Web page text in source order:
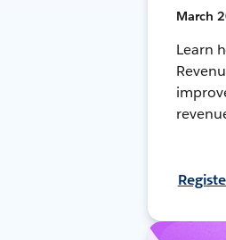
March
Learn